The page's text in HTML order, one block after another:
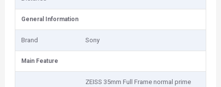
General Information
Brand Sony
Main Feature
ZEISS 35mm Full Frame normal prime